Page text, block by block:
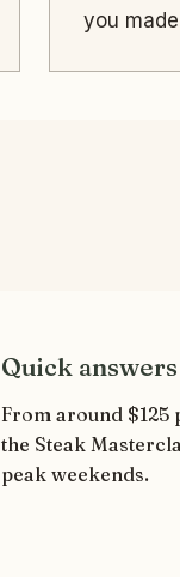
you
Quick answers
From around $125
the Steak
peak weekends.